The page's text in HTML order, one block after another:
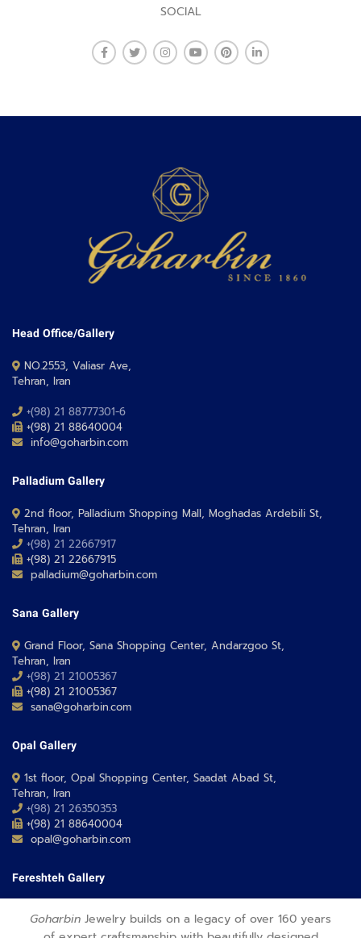
SOCIAL
Head Office/Gallery
NO.2553, Valiasr Ave,
Tehran, Iran
+(98) 21 88777301-6
+(98) 21 88640004
info@goharbin.com
Palladium Gallery
2nd floor, Palladium Shopping Mall, Moghadas Ardebili St,
Tehran, Iran
+(98) 21 22667917
+(98) 21 22667915
palladium@goharbin.com
Sana Gallery
Grand Floor, Sana Shopping Center, Andarzgoo St,
Tehran, Iran
+(98) 21 21005367
+(98) 21 21005367
sana@goharbin.com
Opal Gallery
1st floor, Opal Shopping Center, Saadat Abad St,
Tehran, Iran
+(98) 21 26350353
+(98) 21 88640004
opal@goharbin.com
Fereshteh Gallery
Grand Floor, Fereshteh 24 Shopping Center, Fereshte St,
Tehran, Iran
Goharbin Jewelry builds on a legacy of over 160 years